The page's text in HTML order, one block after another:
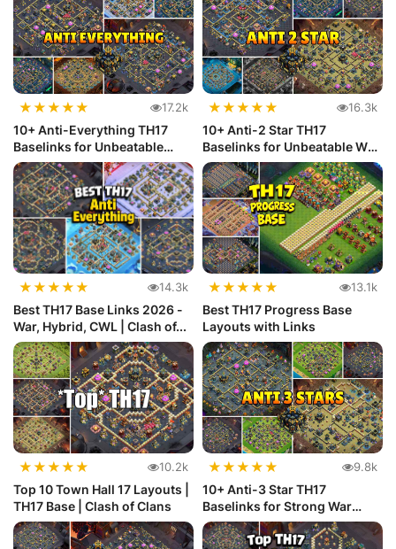
★★★★★ 17.2k
10+ Anti-Everything TH17
Baselinks for Unbeatable
Defense
★★★★★ 16.3k
10+ Anti-2 Star TH17
Baselinks for Unbeatable War
Defense
★★★★★ 14.3k
Best TH17 Base Links 2026 -
War, Hybrid, CWL | Clash of...
★★★★★ 13.1k
Best TH17 Progress Base
Layouts with Links
★★★★★ 10.2k
Top 10 Town Hall 17 Layouts |
TH17 Base | Clash of Clans
★★★★★ 9.8k
10+ Anti-3 Star TH17
Baselinks for Strong War
Defense